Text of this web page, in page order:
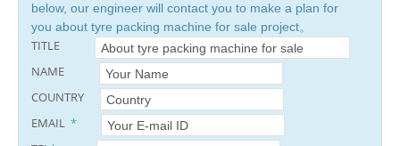
machine for sale ,please fill your questions in the form
below, our engineer will contact you to make a plan for
you about tyre packing machine for sale project。
TITLE
NAME
COUNTRY
EMAIL